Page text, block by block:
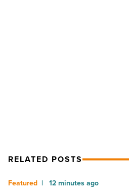
RELATED POSTS
Phoenix
12 minutes ago